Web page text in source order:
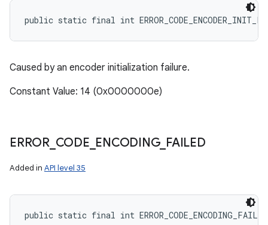
public static final int
Caused by an encoder initialization failure.
Constant Value: 14 (0x0000000e)
ERROR_ CODE ENCODING_ FAILED
Added in API level 35
public static final int ERROR_CODE_ENCODING_FAILED